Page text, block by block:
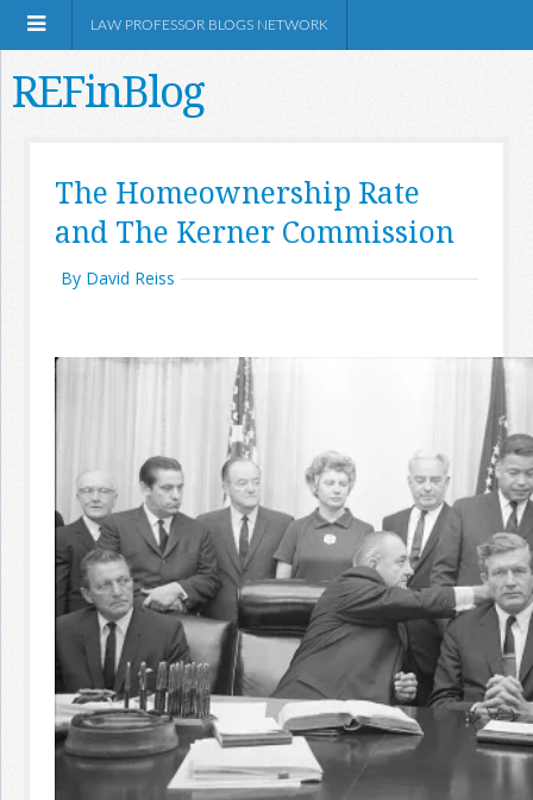
Information
Join the Network
Advertise on the Network
LAW PROFESSOR BLOGS NETWORK
REFinBlog
The Homeownership Rate
and The Kerner Commission
By David Reiss